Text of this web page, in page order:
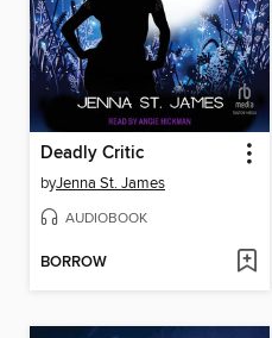
Deadly Critic
byJenna St. James
AUDIOBOOK
BORROW